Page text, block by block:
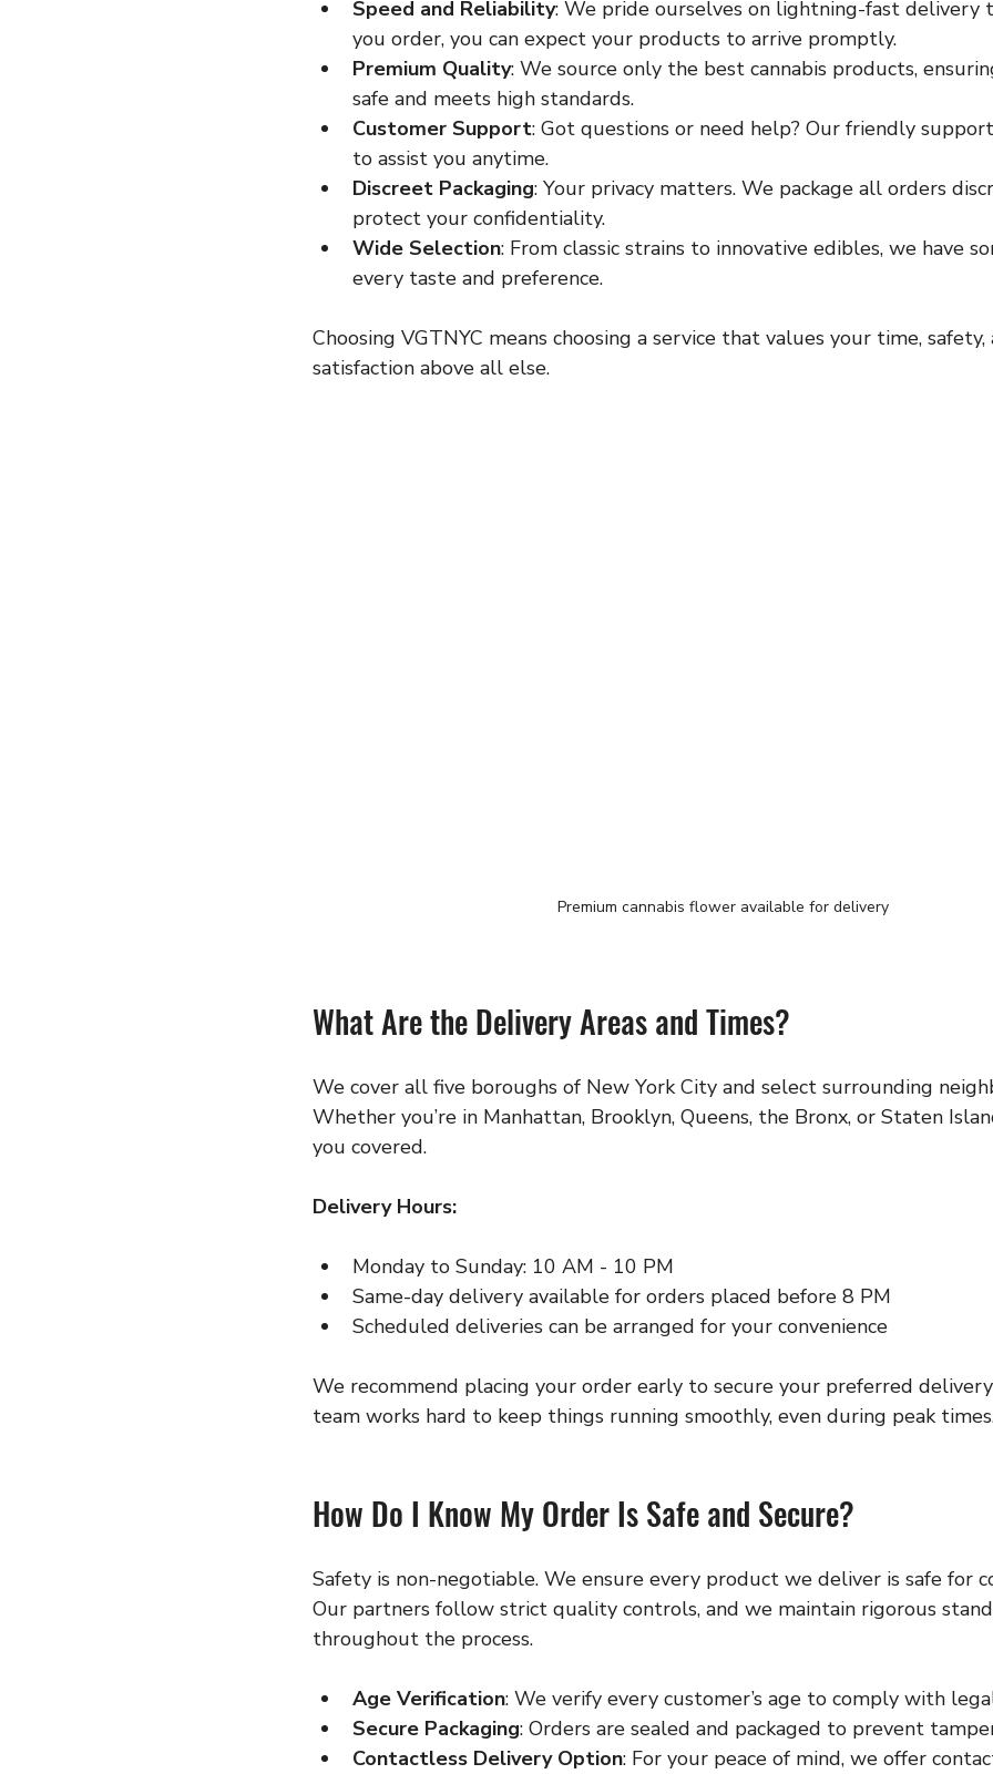
Speed and Reliability: We pride ourselves on lightning-fast delivery
you order, you can expect your products to arrive promptly.
Premium Quality: We source only the best cannabis products,
safe and meets high standards.
Customer Support: Got questions or need help? Our friendly
to assist you anytime.
Discreet Packaging: Your privacy matters. We package all orders
protect your confidentiality.
Wide Selection: From classic strains to innovative edibles, we have
every taste and preference.
Choosing VGTNYC means choosing a service that values your time,
satisfaction above all else.
Premium cannabis flower available for delivery
What Are the Delivery Areas and Times?
We cover all five boroughs of New York City and select surrounding
Whether you’re in Manhattan, Brooklyn, Queens, the Bronx, or Staten
you covered.
Delivery Hours:
Monday to Sunday: 10 AM - 10 PM
Same-day delivery available for orders placed before 8 PM
Scheduled deliveries can be arranged for your convenience
We recommend placing your order early to secure your preferred
team works hard to keep things running smoothly, even during peak
How Do I Know My Order Is Safe and Secure?
Safety is non-negotiable. We ensure every product we deliver is safe for
Our partners follow strict quality controls, and we maintain rigorous
throughout the process.
Age Verification: We verify every customer’s age to comply with
Secure Packaging: Orders are sealed and packaged to prevent
Contactless Delivery Option: For your peace of mind, we offer